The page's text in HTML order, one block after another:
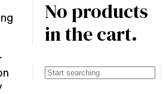
No products
in the cart.